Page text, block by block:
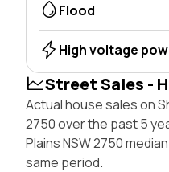
Flood
High voltage
Street Sales -
Actual house sales on
2750 over the past 5
Plains NSW 2750
same period.